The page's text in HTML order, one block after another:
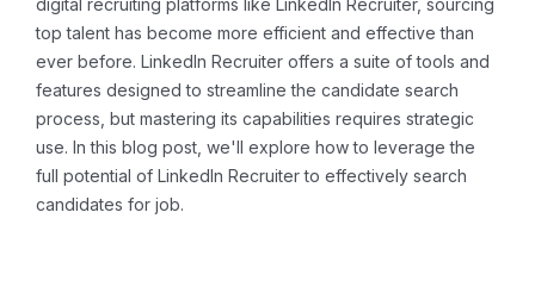
digital recruiting platforms like LinkedIn Recruiter, sourcing
top talent has become more efficient and effective than
ever before. LinkedIn Recruiter offers a suite of tools and
features designed to streamline the candidate search
process, but mastering its capabilities requires strategic
use. In this blog post, we'll explore how to leverage the
full potential of LinkedIn Recruiter to effectively search
candidates for job.